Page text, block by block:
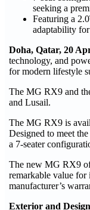
seeking a
Featuring a
adaptability
Doha, Qatar, 20
technology, and
for modern lifestyle
The MG RX9 and
and Lusail.
The MG RX9 is
Designed to meet
a 7-seater
The new MG RX9
remarkable value
manufacturer’s
Exterior and Design